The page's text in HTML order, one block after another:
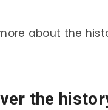
about the
the